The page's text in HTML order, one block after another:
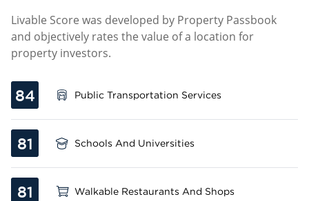
Livable Score was developed by Property Passbook
and objectively rates the value of a location for
property investors.
84 Public Transportation Services
81 Schools And Universities
81 Walkable Restaurants And Shops